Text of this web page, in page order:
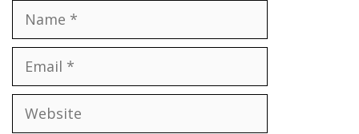
Name
Email
Website